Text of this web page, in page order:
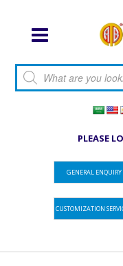
Products search
PLEASE
GENERAL ENQUIRY
CUSTOMIZATION